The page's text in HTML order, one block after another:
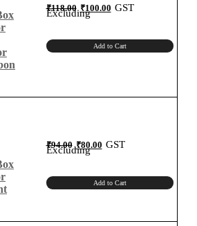
₹118.00 Original
price
was:
₹118.00.
₹100.00Current
price
is:
GST
Excluding
Add to Cart
₹94.00 Original
price
was:
₹94.00.
₹80.00Current
price
GST
Excluding
Add to Cart